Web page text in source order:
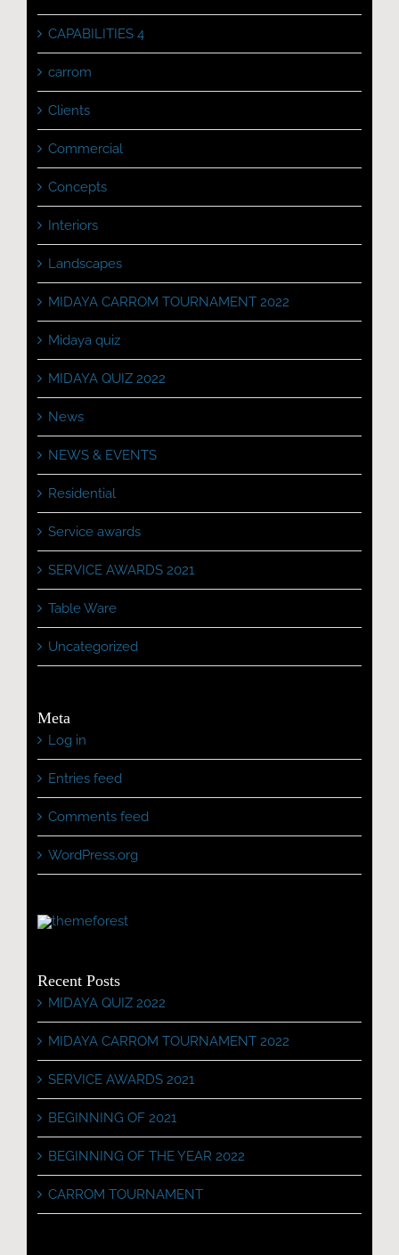
CAPABILITIES 4
carrom
Clients
Commercial
Concepts
Interiors
Landscapes
MIDAYA CARROM TOURNAMENT 2022
Midaya quiz
MIDAYA QUIZ 2022
News
NEWS & EVENTS
Residential
Service awards
SERVICE AWARDS 2021
Table Ware
Uncategorized
Meta
Log in
Entries feed
Comments feed
WordPress.org
Recent Posts
MIDAYA QUIZ 2022
MIDAYA CARROM TOURNAMENT 2022
SERVICE AWARDS 2021
BEGINNING OF 2021
BEGINNING OF THE YEAR 2022
CARROM TOURNAMENT